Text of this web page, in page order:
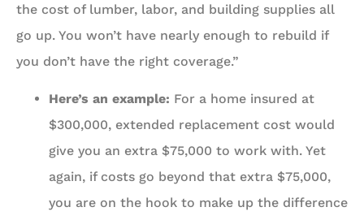
the cost of lumber, labor, and building supplies all
go up. You won’t have nearly enough to rebuild if
you don’t have the right coverage.”
Here’s an example: For a home insured at
$300,000, extended replacement cost would
give you an extra $75,000 to work with. Yet
again, if costs go beyond that extra $75,000,
you are on the hook to make up the difference